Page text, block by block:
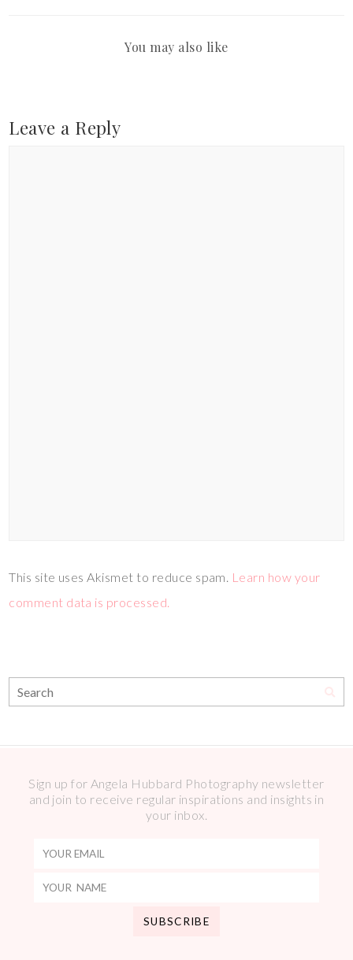
You may also like
Leave a Reply
This site uses Akismet to reduce spam. Learn how your
comment data is processed.
Sign up for Angela Hubbard Photography newsletter
and join to receive regular inspirations and insights in
your inbox.